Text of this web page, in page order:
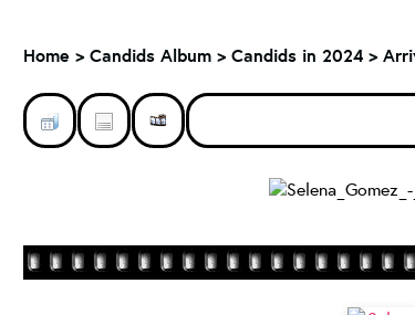
Home > Candids Album > Candids in 2024 >